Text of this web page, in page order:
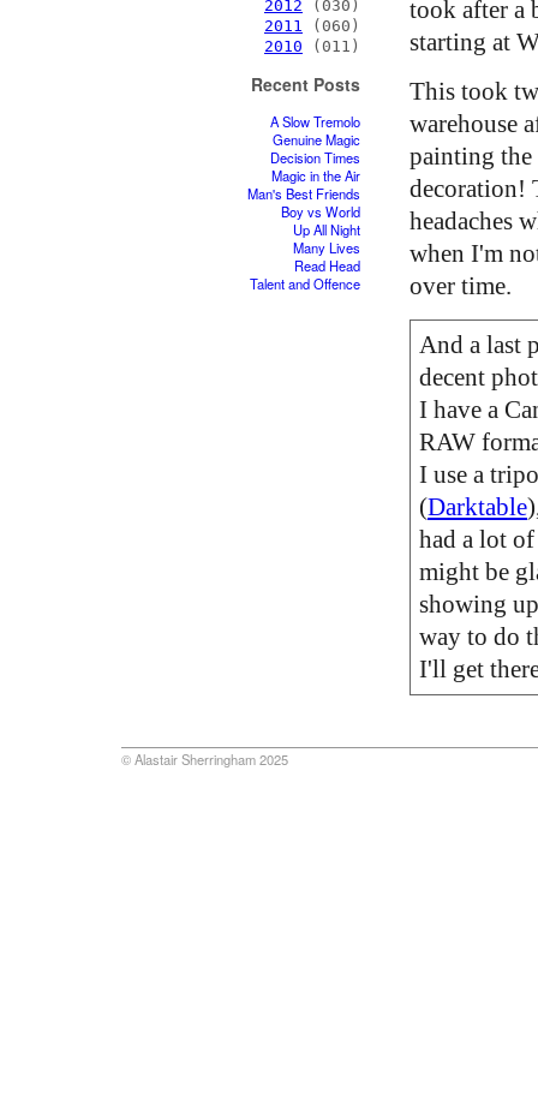
2012 (030)
2011 (060)
2010 (011)
Recent Posts
A Slow Tremolo
Genuine Magic
Decision Times
Magic in the Air
Man's Best Friends
Boy vs World
Up All Night
Many Lives
Read Head
Talent and Offence
took after a
starting at
This took
warehouse
painting
decoration!
headaches
when I'm
over time.
And a last
decent
I have a
RAW
I use a
(Darktable
had a lot
might be
showing
way to do
I'll get
© Alastair Sherringham 2025